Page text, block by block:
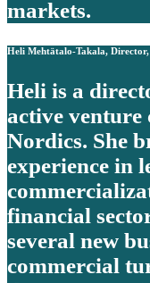
markets.
Heli Mehtätalo-Takala,
Heli is a
active
Nordics. She
experience in
financial
several new
commercial